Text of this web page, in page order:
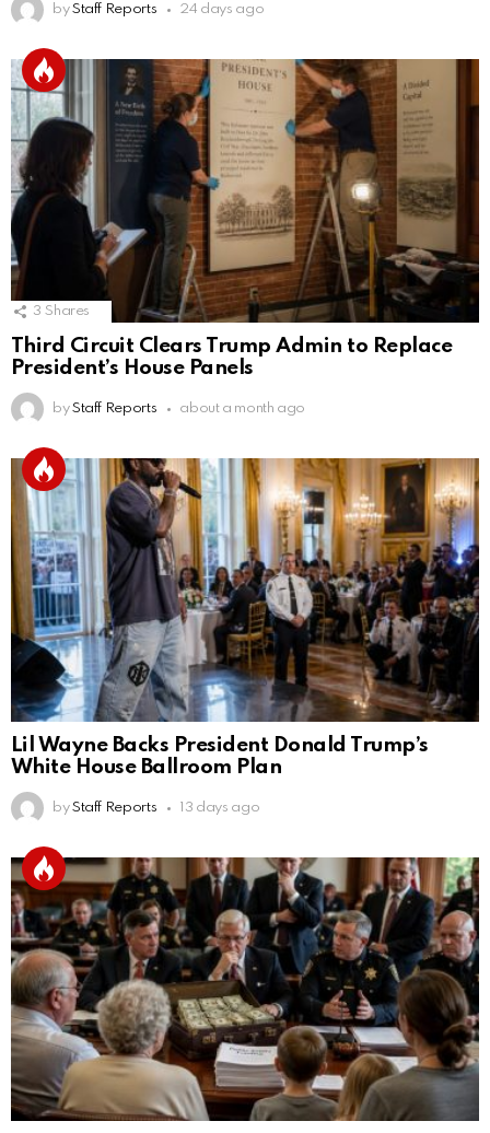
by Staff Reports 24 days ago
3 Shares
Third Circuit Clears Trump Admin to Replace
President’s House Panels
by Staff Reports about a month ago
Lil Wayne Backs President Donald Trump’s
White House Ballroom Plan
by Staff Reports 13 days ago